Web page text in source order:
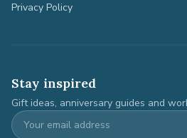
Privacy Policy
Stay inspired
Gift ideas, anniversary guides and